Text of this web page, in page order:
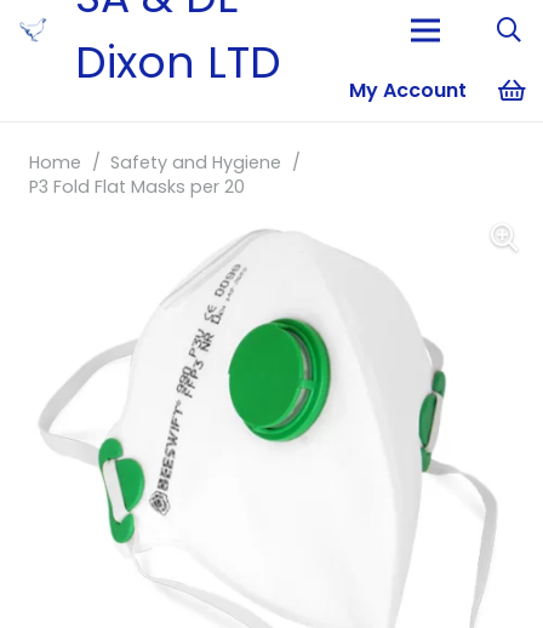
Dixon LTD
My Account
Home / Safety and Hygiene /
P3 Fold Flat Masks per 20